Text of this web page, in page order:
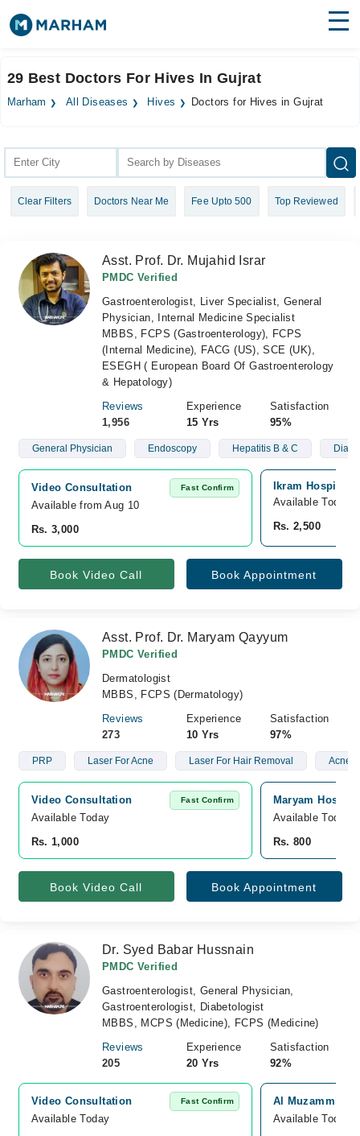
Surgeries
Health Hub
Forum
Login
29 Best Doctors For Hives In Gujrat
Marham All Diseases Hives Doctors for Hives in Gujrat
Clear Filters Doctors Near Me Fee Upto 500 Top Reviewed
Asst. Prof. Dr. Mujahid Israr
PMDC Verified
Gastroenterologist, Liver Specialist, General
Physician, Internal Medicine Specialist
MBBS, FCPS (Gastroenterology), FCPS
(Internal Medicine), FACG (US), SCE (UK),
ESEGH ( European Board Of Gastroenterology
& Hepatology)
Reviews
1,956
Experience
15 Yrs
Satisfaction
95%
General Physician Endoscopy Hepatitis B & C
Video Consultation Fast Confirm
Available from Aug 10
Rs. 3,000
Ikram Hospital,
Available Today
Rs. 2,500
Book Video Call Book Appointment
Asst. Prof. Dr. Maryam Qayyum
PMDC Verified
Dermatologist
MBBS, FCPS (Dermatology)
Reviews
273
Experience
10 Yrs
Satisfaction
97%
PRP Laser For Acne Laser For Hair Removal Acne
Video Consultation Fast Confirm
Available Today
Rs. 1,000
Maryam
Available Today
Rs. 800
Book Video Call Book Appointment
Dr. Syed Babar Hussnain
PMDC Verified
Gastroenterologist, General Physician,
Gastroenterologist, Diabetologist
MBBS, MCPS (Medicine), FCPS (Medicine)
Reviews
205
Experience
20 Yrs
Satisfaction
92%
Video Consultation Fast Confirm
Available Today
Al Muzammil
Available Today